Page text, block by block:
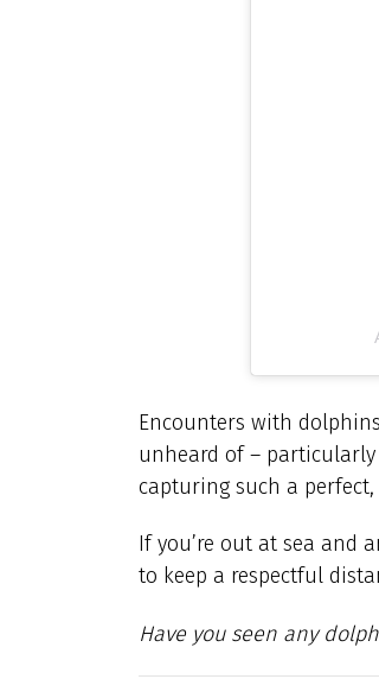
Encounters with
unheard of –
capturing such a
If you’re out at sea and
to keep a respectful
Have you seen any